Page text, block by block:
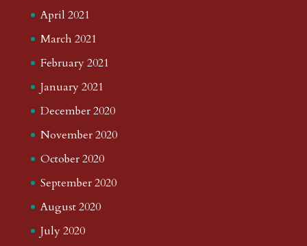
April 2021
March 2021
February 2021
January 2021
December 2020
November 2020
October 2020
September 2020
August 2020
July 2020